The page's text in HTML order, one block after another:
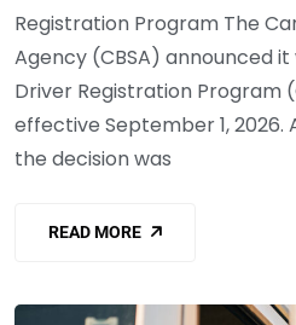
Registration Program The
Agency (CBSA) announced
Driver Registration Program
effective September 1, 2026.
the decision was
READ MORE